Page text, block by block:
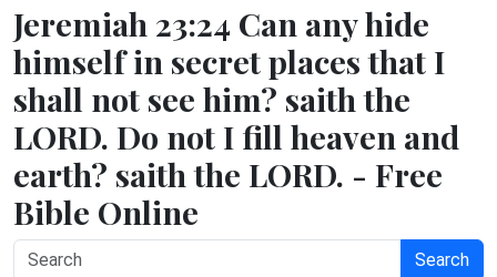
Jeremiah 23:24 Can any hide
himself in secret places that I
shall not see him? saith the
LORD. Do not I fill heaven and
earth? saith the LORD. - Free
Bible Online
Search